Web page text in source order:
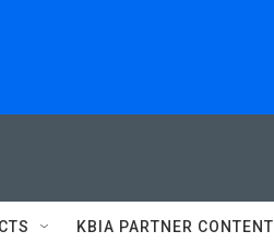
KBIA PARTNER CONTENT